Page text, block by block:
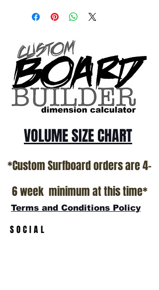
only.
Patterson and glassed in the T.Patterson
Surfboard factory in sunny San Clemente
California USA.
All stock boards will ship as is from our
show room floor.
*NO RETURNS ON ANY SURFBOARDS
VOLUME SIZE CHART
*Custom Surfboard orders are 4-
6 week minimum at this time*
Terms and Conditions Policy
SOCIAL